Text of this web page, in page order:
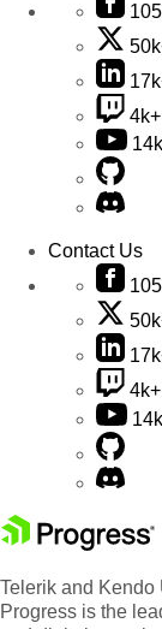
4k+
Contact Us
4k+
Telerik and Kendo
Progress is the